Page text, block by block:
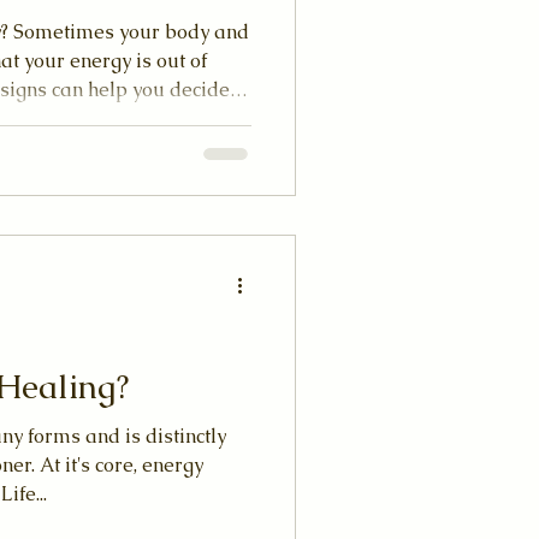
Sometimes your body and
your energy is out of
can help you decide
other subtle body
forms and is distinctly
At it's core, energy